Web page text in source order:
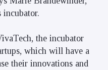
the incubator
which will have a
their innovations and